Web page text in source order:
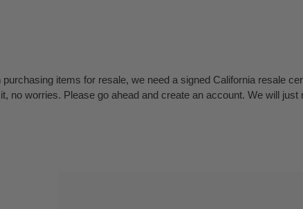
items for resale, we need a signed California resale
worries. Please go ahead and create an account. We will just